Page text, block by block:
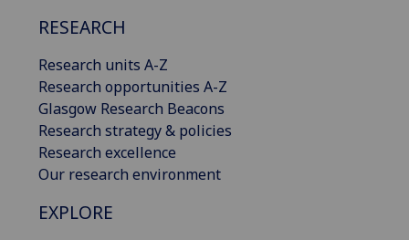
RESEARCH
Research units A-Z
Research opportunities A-Z
Glasgow Research Beacons
Research strategy & policies
Research excellence
Our research environment
EXPLORE